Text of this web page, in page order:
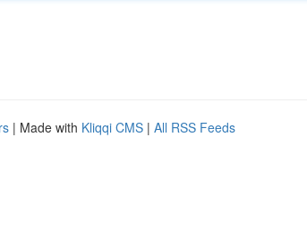
| Made with Kliqqi CMS | All RSS Feeds